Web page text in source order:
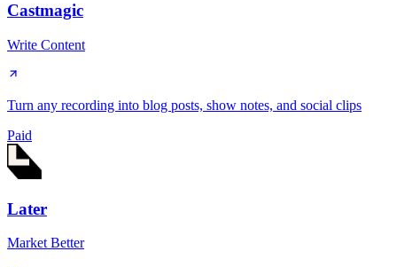
Castmagic
Write Content
Turn any recording into blog posts, show notes, and social clips
Paid
Later
Market Better